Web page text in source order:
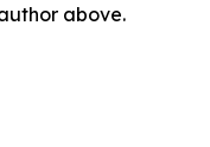
above.